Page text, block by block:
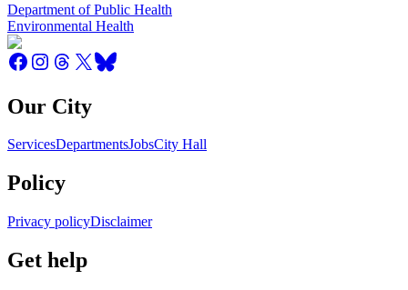
Department of Public Health
Environmental Health
Our City
ServicesDepartmentsJobsCity Hall
Policy
Privacy policyDisclaimer
Get help